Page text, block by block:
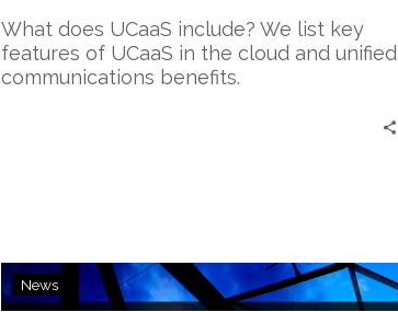
What does UCaaS include? We list key
features of UCaaS in the cloud and unified
communications benefits.
InterVision
Adds
News